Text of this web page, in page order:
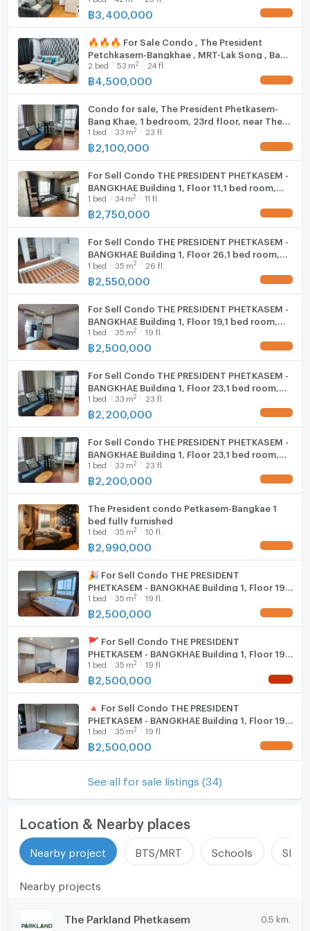
For inquiries or to schedule a room viewing
📞 Tel:094-242-6936 (Khun Ning)
📞 Tel:089-496-5451 (Khun Pat)
📞 Tel:06-5090-7257 (Office)
📍WhatsApp : +66949463652
💚Line ID: @benchamas_estate
or click 👉
https://lin.ee/65lt6tU
⸻
🏢 Benchamas Estate
Professional Real Estate Agent | Buy – Sell – Rent
Bangkok Properties
Hood
WIFI
Washing machine
with us ADD LINE @connexproperty ✅
฿3,400,000
🔥🔥🔥 For Sale Condo , The President
Petchkasem-Bangkhae , MRT-Lak Song , Bang
Khae , Phasi Charoen , Bangkok , CX-105178
✅ Live chat with us ADD LINE
2 bed 53 m2 24 fl.
฿ 4,500,000
Condo for sale, The President Phetkasem-
Bang Khae, 1 bedroom, 23rd floor, near The
Mall Bang Khae.
1 bed 33 m2 23 fl.
฿2,100,000
For Sell Condo THE PRESIDENT PHETKASEM -
BANGKHAE Building 1, Floor 11,1 bed room,
Room size 34 sqm
1 bed 34 m2 11 fl.
฿2,750,000
For Sell Condo THE PRESIDENT PHETKASEM -
BANGKHAE Building 1, Floor 26,1 bed room,
Room size 35 sqm
1 bed 35 m2 26 fl.
฿2,550,000
For Sell Condo THE PRESIDENT PHETKASEM -
BANGKHAE Building 1, Floor 19,1 bed room,
Room size 35 sqm
1 bed 35 m2 19 fl.
฿2,500,000
For Sell Condo THE PRESIDENT PHETKASEM -
BANGKHAE Building 1, Floor 23,1 bed room,
Room size 33.00 sqm
1 bed 33 m2 23 fl.
฿2,200,000
For Sell Condo THE PRESIDENT PHETKASEM -
BANGKHAE Building 1, Floor 23,1 bed room,
Room size 33.00 sqm
1 bed 33 m2 23 fl.
฿2,200,000
The President condo Petkasem-Bangkae 1
bed fully furnished
1 bed 35 m2 10 fl.
฿2,990,000
🎉 For Sell Condo THE PRESIDENT
PHETKASEM - BANGKHAE Building 1, Floor 19,1
bed room, Room size 35 sqm
1 bed 35 m2 19 fl.
฿2,500,000
🚩 For Sell Condo THE PRESIDENT
PHETKASEM - BANGKHAE Building 1, Floor 19,1
bed room, Room size 35 sqm
1 bed 35 m2 19 fl.
฿2,500,000
🔺 For Sell Condo THE PRESIDENT
PHETKASEM - BANGKHAE Building 1, Floor 19,1
bed room, Room size 35 sqm
1 bed 35 m2 19 fl.
฿2,500,000
See all for sale listings (34)
Location & Nearby places
Nearby project BTS/MRT Schools
Nearby projects
The Parkland Phetkasem 0.5 km.